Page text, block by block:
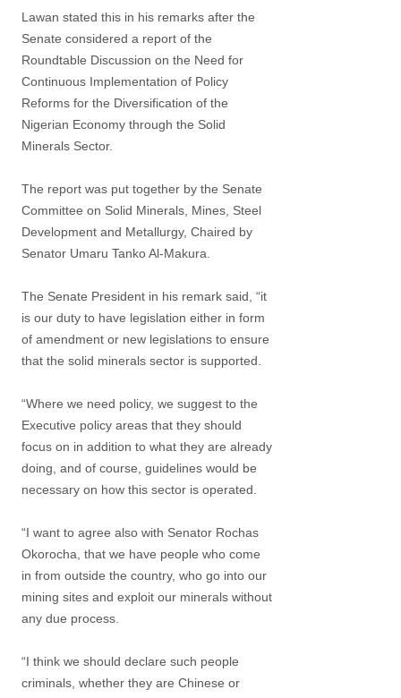
Lawan stated this in his remarks after the
Senate considered a report of the
Roundtable Discussion on the Need for
Continuous Implementation of Policy
Reforms for the Diversification of the
Nigerian Economy through the Solid
Minerals Sector.
The report was put together by the Senate
Committee on Solid Minerals, Mines, Steel
Development and Metallurgy, Chaired by
Senator Umaru Tanko Al-Makura.
The Senate President in his remark said, “it
is our duty to have legislation either in form
of amendment or new legislations to ensure
that the solid minerals sector is supported.
“Where we need policy, we suggest to the
Executive policy areas that they should
focus on in addition to what they are already
doing, and of course, guidelines would be
necessary on how this sector is operated.
“I want to agree also with Senator Rochas
Okorocha, that we have people who come
in from outside the country, who go into our
mining sites and exploit our minerals without
any due process.
“I think we should declare such people
criminals, whether they are Chinese or